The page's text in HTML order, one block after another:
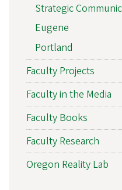
Strategic
Eugene
Portland
Faculty Projects
Faculty in the Media
Faculty Books
Faculty Research
Oregon Reality Lab